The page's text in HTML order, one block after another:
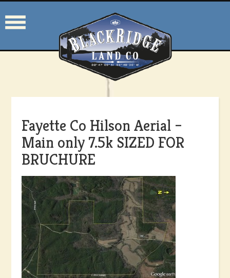
Fayette Co Hilson Aerial –
Main only 7.5k SIZED FOR
BRUCHURE